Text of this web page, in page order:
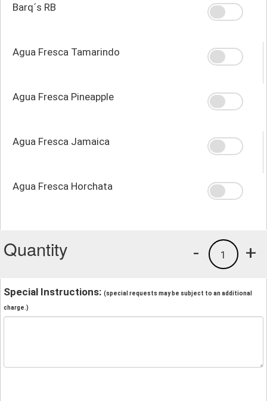
Barq´s RB
Agua Fresca Tamarindo
Agua Fresca Pineapple
Agua Fresca Jamaica
Agua Fresca Horchata
Quantity +
1
-
Special Instructions: (special requests may be subject to an additional
charge.)